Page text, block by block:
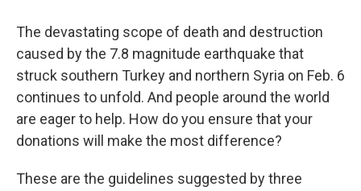
The devastating scope of death and destruction
caused by the 7.8 magnitude earthquake that
struck southern Turkey and northern Syria on Feb. 6
continues to unfold. And people around the world
are eager to help. How do you ensure that your
donations will make the most difference?
These are the guidelines suggested by three